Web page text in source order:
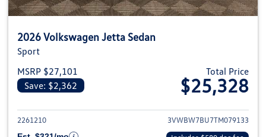
2026 Volkswagen Jetta Sedan
Sport
MSRP $27,101
Save: $2,362
Total Price
$25,328
View details for 2026
2261210
3VWBW7BU7TM079133